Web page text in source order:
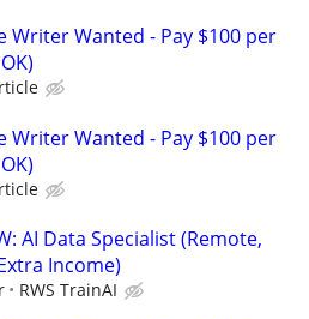
Writer Wanted - Pay $100 per
Writer Wanted - Pay $100 per
AI Data Specialist (Remote,
Income)
RWS TrainAI